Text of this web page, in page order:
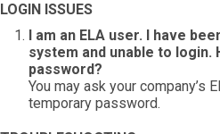
LOGIN ISSUES
I am an ELA user. I have
system and unable to login.
password?
You may ask your company’s
temporary password.